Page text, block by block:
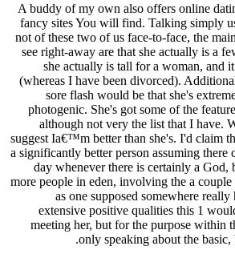
A buddy of my own also offers online
fancy sites You will find. Talking simply
not of these two of us face-to-face, the
see right-away are that she actually is a
she actually is tall for a woman, and
(whereas I have been divorced).
sore flash would be that she's
photogenic. She's got some of the
although not very the list that I have.
suggest Ia€™m better than she's. I'd claim
a significantly better person assuming there
day whenever there is certainly a God,
more people in eden, involving the a
as one supposed somewhere
extensive positive qualities this 1
meeting her, but for the purpose within
only speaking about the